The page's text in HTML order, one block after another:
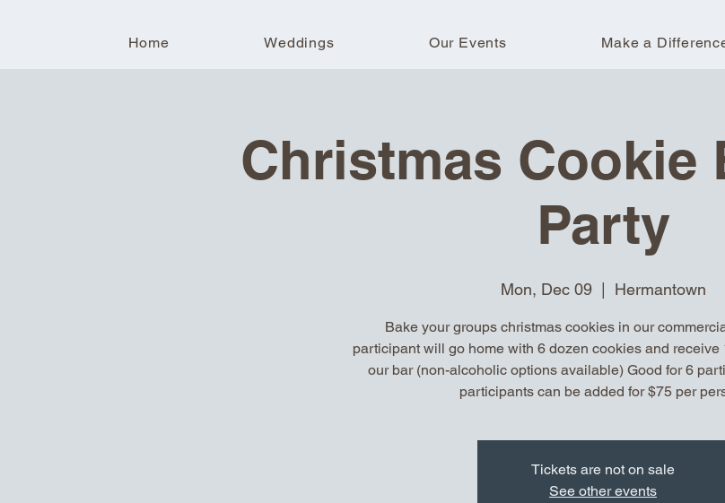
Home Weddings Our Events Make a
Christmas Cookie
Party
Mon, Dec 09
  |
Hermantown
Bake your groups christmas cookies in our
participant will go home with 6 dozen cookies and receive
our bar (non-alcoholic options available) Good for 6
participants can be added for $75 per
Tickets are not on sale
See other events